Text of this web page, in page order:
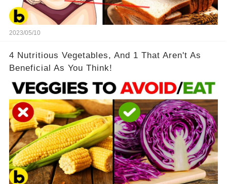
2023/05/10
4 Nutritious Vegetables, And 1 That Aren't As
Beneficial As You Think!